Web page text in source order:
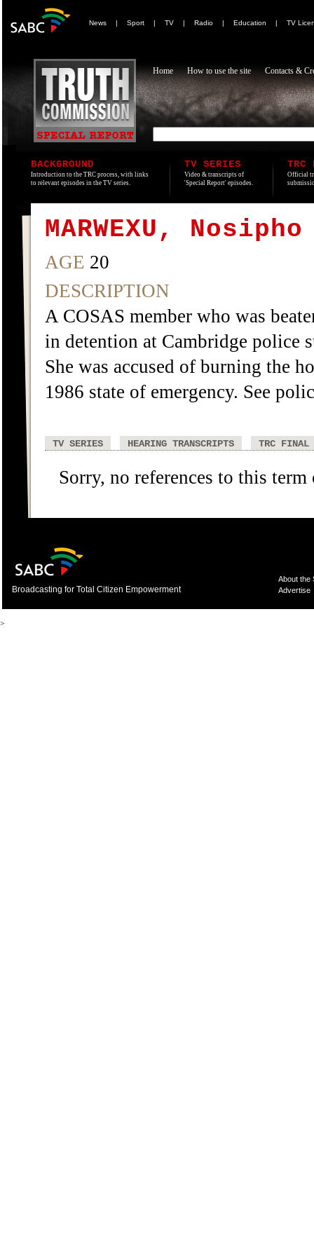
News | Sport | TV | Radio | Education | TV
Home How to use the site Contacts &
BACKGROUND
Introduction to the TRC process, with links
to relevant episodes in the TV series.
TV SERIES
Video & transcripts of
'Special Report' episodes.
TRC
Official
MARWEXU,
AGE 20
DESCRIPTION
A COSAS member who was
in detention at Cambridge police
She was accused of burning the
1986 state of emergency. See
TV SERIES HEARING TRANSCRIPTS TRC FINAL
Sorry, no references to this
Broadcasting for Total Citizen Empowerment
About the
Advertise
>